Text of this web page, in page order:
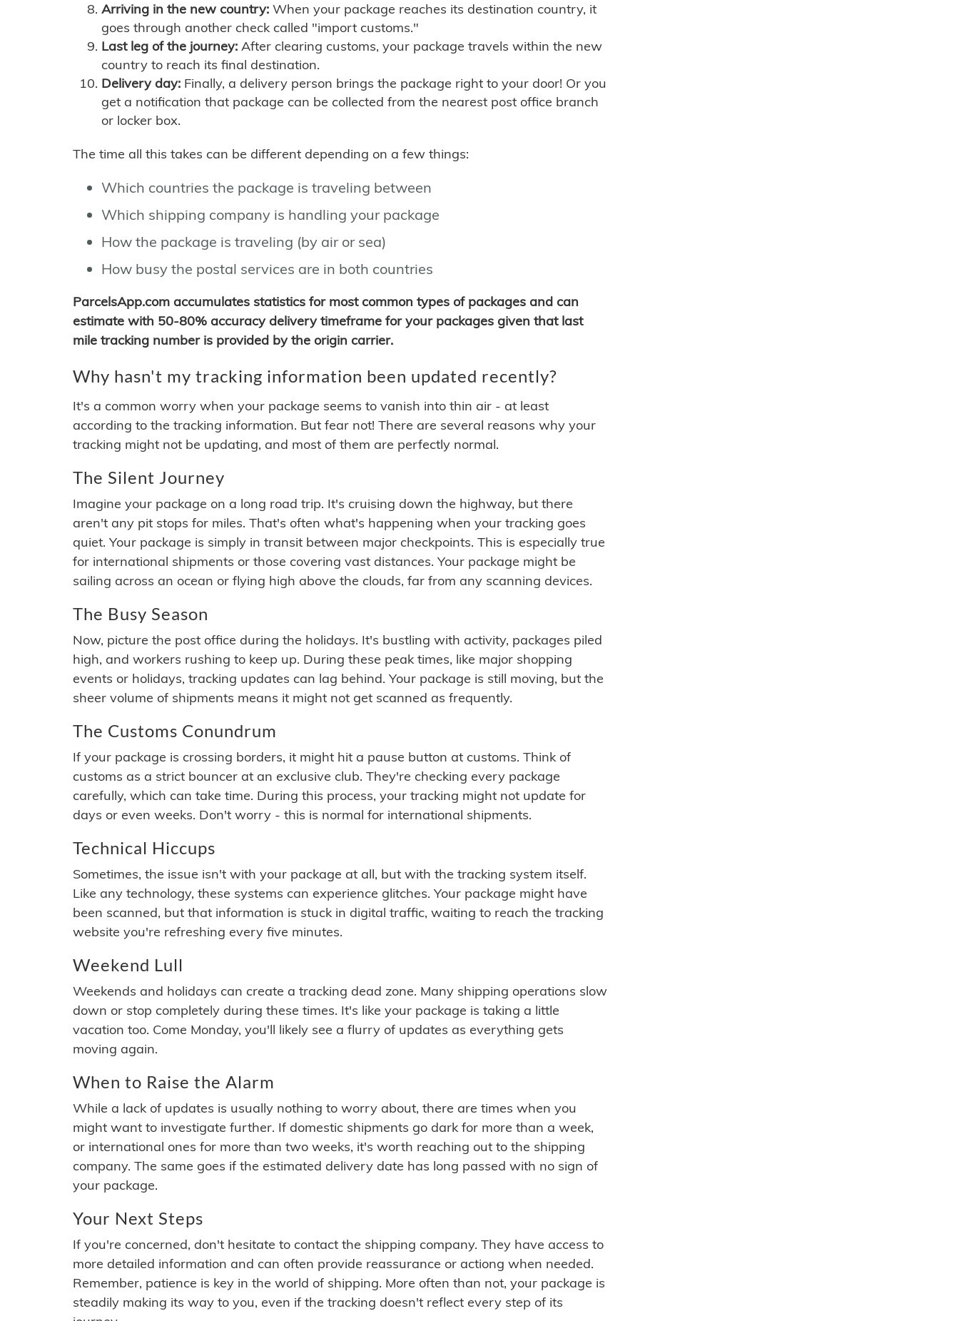
Arriving in the new country: When your package reaches its destination country, it
goes through another check called "import customs."
Last leg of the journey: After clearing customs, your package travels within the new
country to reach its final destination.
Delivery day: Finally, a delivery person brings the package right to your door! Or you
get a notification that package can be collected from the nearest post office branch
or locker box.
The time all this takes can be different depending on a few things:
Which countries the package is traveling between
Which shipping company is handling your package
How the package is traveling (by air or sea)
How busy the postal services are in both countries
ParcelsApp.com accumulates statistics for most common types of packages and can
estimate with 50-80% accuracy delivery timeframe for your packages given that last
mile tracking number is provided by the origin carrier.
Why hasn't my tracking information been updated recently?
It's a common worry when your package seems to vanish into thin air - at least
according to the tracking information. But fear not! There are several reasons why your
tracking might not be updating, and most of them are perfectly normal.
The Silent Journey
Imagine your package on a long road trip. It's cruising down the highway, but there
aren't any pit stops for miles. That's often what's happening when your tracking goes
quiet. Your package is simply in transit between major checkpoints. This is especially true
for international shipments or those covering vast distances. Your package might be
sailing across an ocean or flying high above the clouds, far from any scanning devices.
The Busy Season
Now, picture the post office during the holidays. It's bustling with activity, packages piled
high, and workers rushing to keep up. During these peak times, like major shopping
events or holidays, tracking updates can lag behind. Your package is still moving, but the
sheer volume of shipments means it might not get scanned as frequently.
The Customs Conundrum
If your package is crossing borders, it might hit a pause button at customs. Think of
customs as a strict bouncer at an exclusive club. They're checking every package
carefully, which can take time. During this process, your tracking might not update for
days or even weeks. Don't worry - this is normal for international shipments.
Technical Hiccups
Sometimes, the issue isn't with your package at all, but with the tracking system itself.
Like any technology, these systems can experience glitches. Your package might have
been scanned, but that information is stuck in digital traffic, waiting to reach the tracking
website you're refreshing every five minutes.
Weekend Lull
Weekends and holidays can create a tracking dead zone. Many shipping operations slow
down or stop completely during these times. It's like your package is taking a little
vacation too. Come Monday, you'll likely see a flurry of updates as everything gets
moving again.
When to Raise the Alarm
While a lack of updates is usually nothing to worry about, there are times when you
might want to investigate further. If domestic shipments go dark for more than a week,
or international ones for more than two weeks, it's worth reaching out to the shipping
company. The same goes if the estimated delivery date has long passed with no sign of
your package.
Your Next Steps
If you're concerned, don't hesitate to contact the shipping company. They have access to
more detailed information and can often provide reassurance or actiong when needed.
Remember, patience is key in the world of shipping. More often than not, your package is
steadily making its way to you, even if the tracking doesn't reflect every step of its